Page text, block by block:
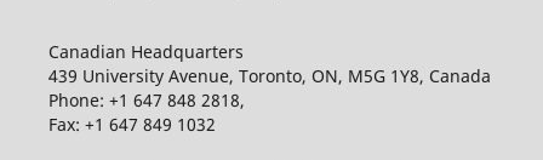
Canadian Headquarters
439 University Avenue, Toronto, ON, M5G 1Y8, Canada
Phone: +1 647 848 2818,
Fax: +1 647 849 1032